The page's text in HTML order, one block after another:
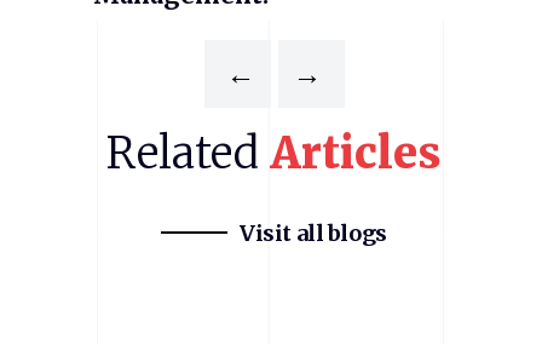
← →
Related Articles
Visit all blogs